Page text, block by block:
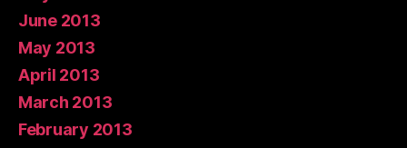
June 2013
May 2013
April 2013
March 2013
February 2013